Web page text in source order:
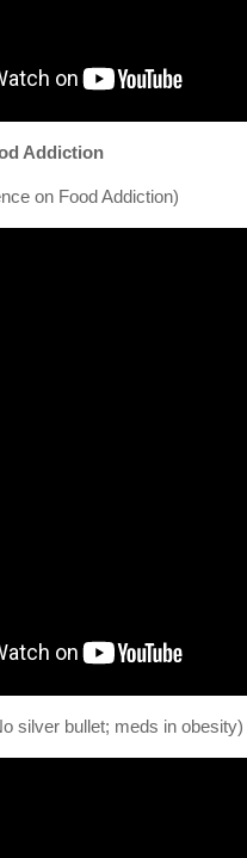
Addiction
on Food Addiction)
silver bullet; meds in obesity)